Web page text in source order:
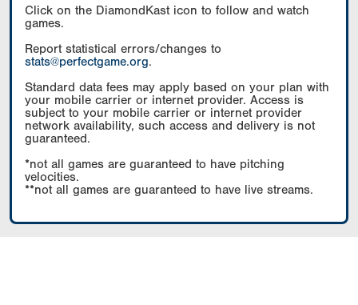
Click on the DiamondKast icon to follow and watch
games.
Report statistical errors/changes to
stats@perfectgame.org.
Standard data fees may apply based on your plan with
your mobile carrier or internet provider. Access is
subject to your mobile carrier or internet provider
network availability, such access and delivery is not
guaranteed.
*not all games are guaranteed to have pitching
velocities.
**not all games are guaranteed to have live streams.